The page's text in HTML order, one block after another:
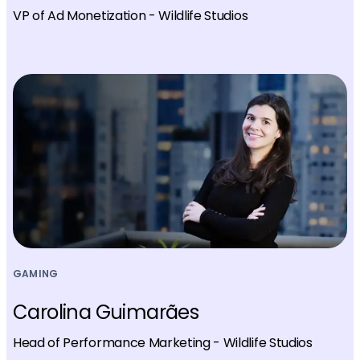
VP of Ad Monetization - Wildlife Studios
GAMING
Carolina Guimarães
Head of Performance Marketing - Wildlife Studios